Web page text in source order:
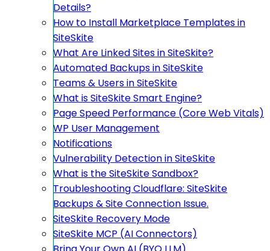
Details?
How to Install Marketplace Templates in
SiteSkite
What Are Linked Sites in SiteSkite?
Automated Backups in SiteSkite
Teams & Users in SiteSkite
What is SiteSkite Smart Engine?
Page Speed Performance (Core Web Vitals)
WP User Management
Notifications
Vulnerability Detection in SiteSkite
What is the SiteSkite Sandbox?
Troubleshooting Cloudflare: SiteSkite
Backups & Site Connection Issue.
SiteSkite Recovery Mode
SiteSkite MCP (AI Connectors)